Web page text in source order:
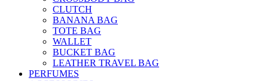
CLUTCH
BANANA BAG
TOTE BAG
WALLET
BUCKET BAG
LEATHER TRAVEL BAG
PERFUMES